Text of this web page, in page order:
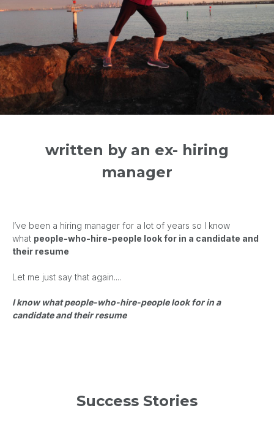
written by an ex- hiring
manager
I’ve been a hiring manager for a lot of years so I know
what people-who-hire-people look for in a candidate and
their resume
Let me just say that again....
I know what people-who-hire-people look for in a
candidate and their resume
Success Stories